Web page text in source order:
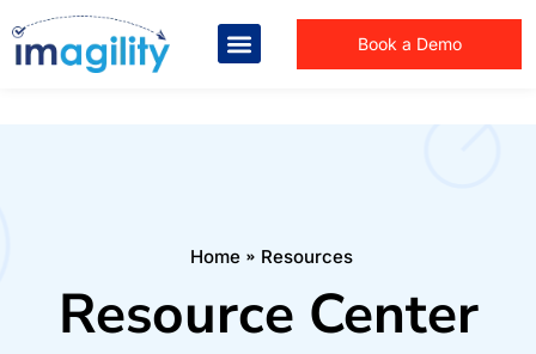
Book a Demo
Home Resources
Resource Center